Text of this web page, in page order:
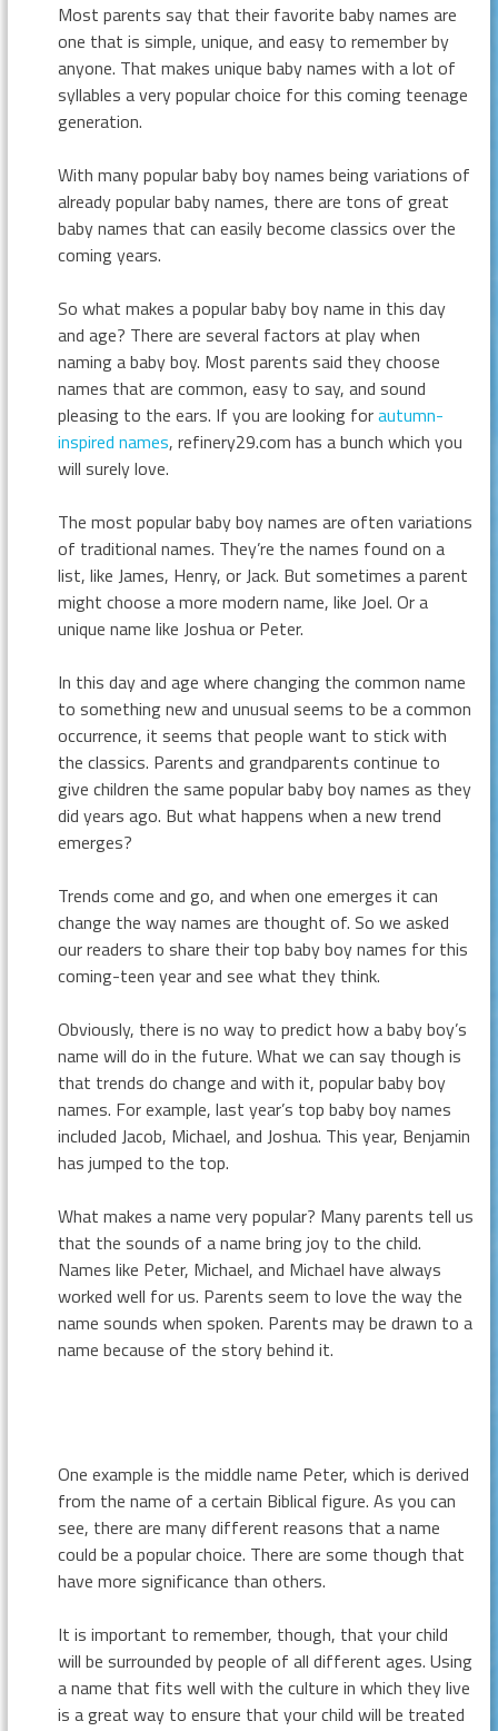
Most parents say that their favorite baby names are
one that is simple, unique, and easy to remember by
anyone. That makes unique baby names with a lot of
syllables a very popular choice for this coming teenage
generation.
With many popular baby boy names being variations of
already popular baby names, there are tons of great
baby names that can easily become classics over the
coming years.
So what makes a popular baby boy name in this day
and age? There are several factors at play when
naming a baby boy. Most parents said they choose
names that are common, easy to say, and sound
pleasing to the ears. If you are looking forautumn-
inspired names, refinery29.com has a bunch which you
will surely love.
The most popular baby boy names are often variations
of traditional names. They’re the names found on a
list, like James, Henry, or Jack. But sometimes a parent
might choose a more modern name, like Joel. Or a
unique name like Joshua or Peter.
In this day and age where changing the common name
to something new and unusual seems to be a common
occurrence, it seems that people want to stick with
the classics. Parents and grandparents continue to
give children the same popular baby boy names as they
did years ago. But what happens when a new trend
emerges?
Trends come and go, and when one emerges it can
change the way names are thought of. So we asked
our readers to share their top baby boy names for this
coming-teen year and see what they think.
Obviously, there is no way to predict how a baby boy’s
name will do in the future. What we can say though is
that trends do change and with it, popular baby boy
names. For example, last year’s top baby boy names
included Jacob, Michael, and Joshua. This year, Benjamin
has jumped to the top.
What makes a name very popular? Many parents tell us
that the sounds of a name bring joy to the child.
Names like Peter, Michael, and Michael have always
worked well for us. Parents seem to love the way the
name sounds when spoken. Parents may be drawn to a
name because of the story behind it.
One example is the middle name Peter, which is derived
from the name of a certain Biblical figure. As you can
see, there are many different reasons that a name
could be a popular choice. There are some though that
have more significance than others.
It is important to remember, though, that your child
will be surrounded by people of all different ages. Using
a name that fits well with the culture in which they live
is a great way to ensure that your child will be treated